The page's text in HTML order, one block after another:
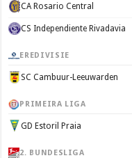
CA Rosario Central
CS Independiente Rivadavia
EREDIVISIE
SC Cambuur-Leeuwarden
PRIMEIRA LIGA
GD Estoril Praia
2. BUNDESLIGA